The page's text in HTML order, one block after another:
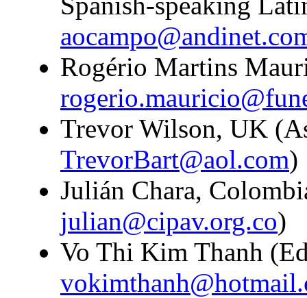
Rogério Martins
Trevor Wilson, UK
TrevorBart@aol.com)
Julián Chara,
julian@cipav.org.co)
Vo Thi Kim Thanh